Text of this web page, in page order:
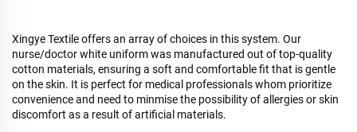
Xingye Textile offers an array of choices in this system. Our
nurse/doctor white uniform was manufactured out of top-quality
cotton materials, ensuring a soft and comfortable fit that is gentle
on the skin. It is perfect for medical professionals whom prioritize
convenience and need to minmise the possibility of allergies or skin
discomfort as a result of artificial materials.